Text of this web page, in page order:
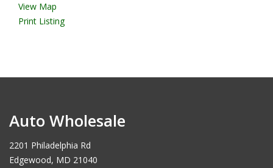
View Map
Print Listing
Auto Wholesale
2201 Philadelphia Rd
Edgewood, MD 21040